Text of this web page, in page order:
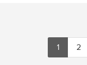
1 2